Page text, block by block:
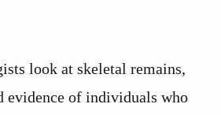
look at skeletal remains,
evidence of individuals who